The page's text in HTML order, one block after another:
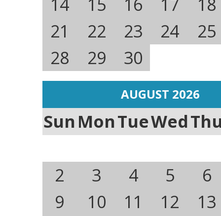
21
22 23 24
25
28
29 30
AUGUST 2026
SunMonTueWed
2 3 4 5
6
9
10 11 12
13